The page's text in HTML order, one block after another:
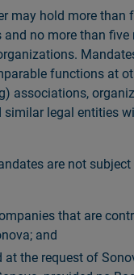
may hold more than
and no more than
functions at
associations,
legal entities
are not subject
that are
and
at the request of